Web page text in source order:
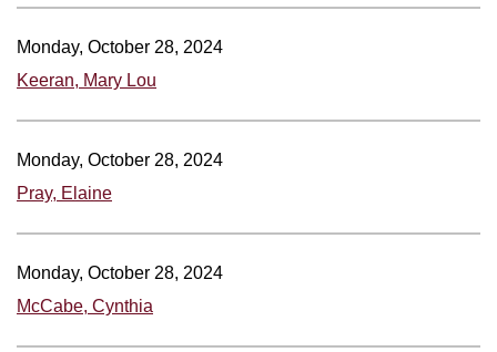
Monday, October 28, 2024
Keeran, Mary Lou
Monday, October 28, 2024
Pray, Elaine
Monday, October 28, 2024
McCabe, Cynthia